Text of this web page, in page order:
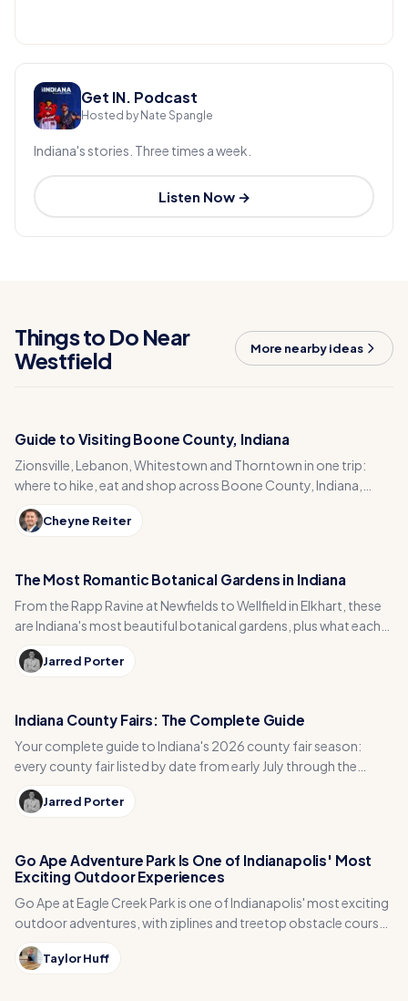
Get IN. Podcast
Hosted by Nate Spangle
Indiana's stories. Three times a week.
Listen Now →
Things to Do Near
Westfield
More nearby ideas
Guide to Visiting Boone County, Indiana
Zionsville, Lebanon, Whitestown and Thorntown in one trip:
where to hike, eat and shop across Boone County, Indiana,
from the Big-4 Rail Trail to Titus Bakery.
Cheyne Reiter
The Most Romantic Botanical Gardens in Indiana
From the Rapp Ravine at Newfields to Wellfield in Elkhart, these
are Indiana's most beautiful botanical gardens, plus what each
one actually costs to visit.
Jarred Porter
Indiana County Fairs: The Complete Guide
Your complete guide to Indiana's 2026 county fair season:
every county fair listed by date from early July through the
August Indiana State Fair, plus rides and derbies.
Jarred Porter
Go Ape Adventure Park Is One of Indianapolis' Most
Exciting Outdoor Experiences
Go Ape at Eagle Creek Park is one of Indianapolis' most exciting
outdoor adventures, with ziplines and treetop obstacle courses
high in the trees.
Taylor Huff